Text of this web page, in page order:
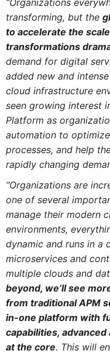
“Organizations
transforming, but the
to accelerate the
transformations
demand for digital
added new and
cloud infrastructure
seen growing interest
Platform as
automation to
processes, and help
rapidly changing
“Organizations are
one of several
manage their modern
environments,
dynamic and runs in a
microservices and
multiple clouds and
beyond, we’ll see
from traditional APM
in-one platform with
capabilities,
at the core. This will